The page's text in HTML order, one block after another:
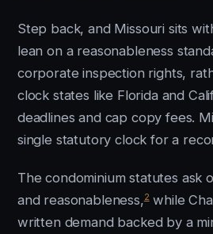
Step back, and Missouri sits
lean on a reasonableness
corporate inspection rights,
clock states like Florida and
deadlines and cap copy fees.
single statutory clock for a
The condominium statutes ask
and reasonableness,2while
written demand backed by a